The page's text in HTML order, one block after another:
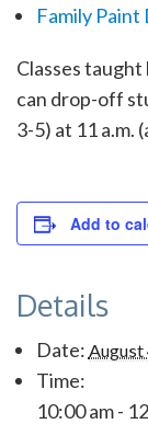
Family
Classes
can drop-off
3-5) at 11 a.m.
Add to
Details
Date: August
Time:
10:00 am -